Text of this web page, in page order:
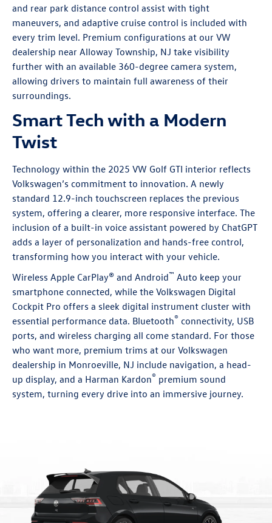
and rear park distance control assist with tight
maneuvers, and adaptive cruise control is included with
every trim level. Premium configurations at our VW
dealership near Alloway Township, NJ take visibility
further with an available 360-degree camera system,
allowing drivers to maintain full awareness of their
surroundings.
Smart Tech with a Modern
Twist
Technology within the 2025 VW Golf GTI interior reflects
Volkswagen’s commitment to innovation. A newly
standard 12.9-inch touchscreen replaces the previous
system, offering a clearer, more responsive interface. The
inclusion of a built-in voice assistant powered by ChatGPT
adds a layer of personalization and hands-free control,
transforming how you interact with your vehicle.
Wireless Apple CarPlay® and Android™ Auto keep your
smartphone connected, while the Volkswagen Digital
Cockpit Pro offers a sleek digital instrument cluster with
essential performance data. Bluetooth® connectivity, USB
ports, and wireless charging all come standard. For those
who want more, premium trims at our Volkswagen
dealership in Monroeville, NJ include navigation, a head-
up display, and a Harman Kardon® premium sound
system, turning every drive into an immersive journey.